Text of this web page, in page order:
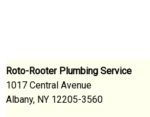
Roto-Rooter Plumbing Service
1017 Central Avenue
Albany, NY 12205-3560